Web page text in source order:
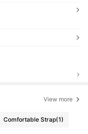
View more
Comfortable Strap(1)